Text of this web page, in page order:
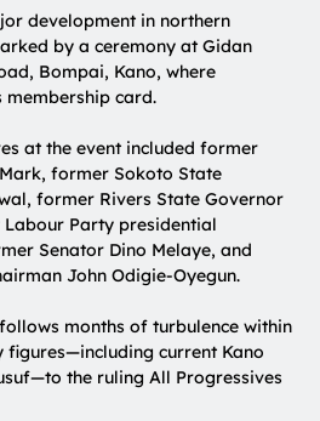
development in northern
by a ceremony at Gidan
Bompai, Kano, where
membership card.
at the event included former
former Sokoto State
former Rivers State Governor
Party presidential
Senator Dino Melaye, and
John Odigie-Oyegun.
months of turbulence within
figures—including current Kano
the ruling All Progressives